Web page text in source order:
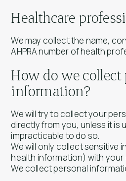
Healthcare
We may collect the name,
AHPRA number of health
How do we collect
information?
We will try to collect your
directly from you, unless it is
impracticable to do so.
We will only collect sensitive
health information) with
We collect personal